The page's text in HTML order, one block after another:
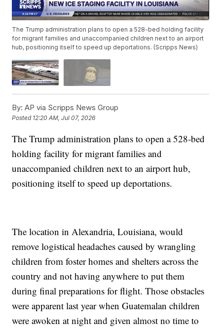
The Trump administration plans to open a 528-bed holding facility
for migrant families and unaccompanied children next to an airport
hub, positioning itself to speed up deportations. (Scripps News)
By: AP via Scripps News Group
Posted 12:20 AM, Jul 07, 2026
The Trump administration plans to open a 528-bed
holding facility for migrant families and
unaccompanied children next to an airport hub,
positioning itself to speed up deportations.
The location in Alexandria, Louisiana, would
remove logistical headaches caused by wrangling
children from foster homes and shelters across the
country and not having anywhere to put them
during final preparations for flight. Those obstacles
were apparent last year when Guatemalan children
were awoken at night and given almost no time to